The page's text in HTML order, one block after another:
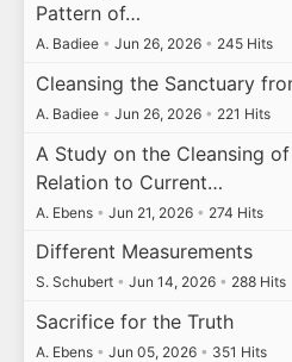
Pattern of…
A. Badiee • Jun 26, 2026 • 245 Hits
Cleansing the Sanctuary
A. Badiee • Jun 26, 2026 • 221 Hits
A Study on the Cleansing
Relation to Current…
A. Ebens • Jun 21, 2026 • 274 Hits
Different Measurements
S. Schubert • Jun 14, 2026 • 288 Hits
Sacrifice for the Truth
A. Ebens • Jun 05, 2026 • 351 Hits